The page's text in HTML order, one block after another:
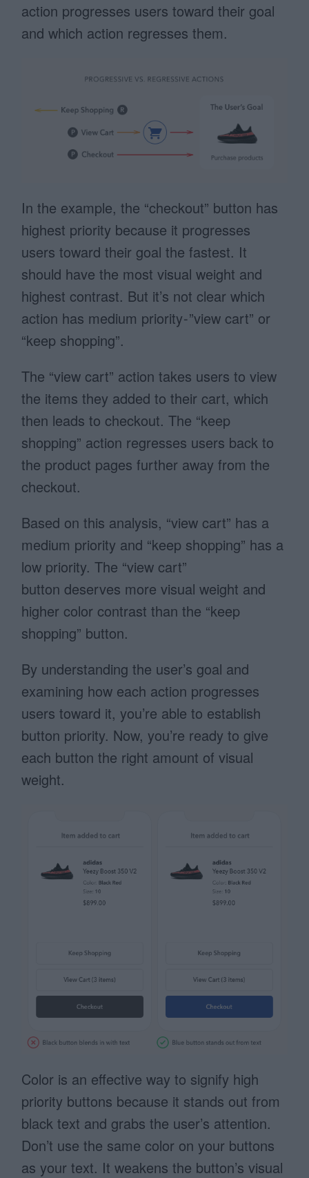
action progresses users toward their goal
and which action regresses them.
In the example, the “checkout” button has
highest priority because it progresses
users toward their goal the fastest. It
should have the most visual weight and
highest contrast. But it’s not clear which
action has medium priority - ”view cart” or
“keep shopping”.
The “view cart” action takes users to view
the items they added to their cart, which
then leads to checkout. The “keep
shopping” action regresses users back to
the product pages further away from the
checkout.
Based on this analysis, “view cart” has a
medium priority and “keep shopping” has a
low priority. The “view cart”
button deserves more visual weight and
higher color contrast than the “keep
shopping” button.
By understanding the user’s goal and
examining how each action progresses
users toward it, you’re able to establish
button priority. Now, you’re ready to give
each button the right amount of visual
weight.
Color is an effective way to signify high
priority buttons because it stands out from
black text and grabs the user’s attention.
Don’t use the same color on your buttons
as your text. It weakens the button’s visual